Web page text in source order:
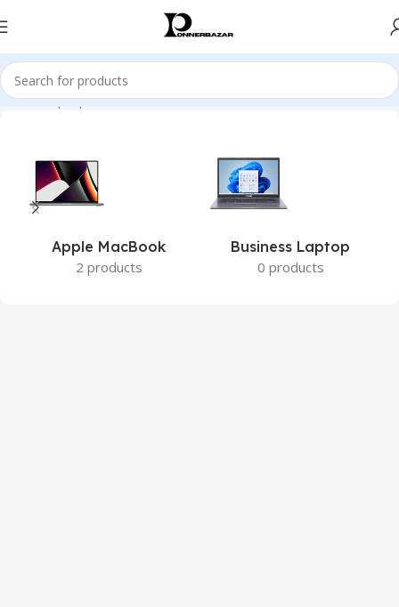
Home Laptops
Apple MacBook
2 products
Business Laptop
0 products